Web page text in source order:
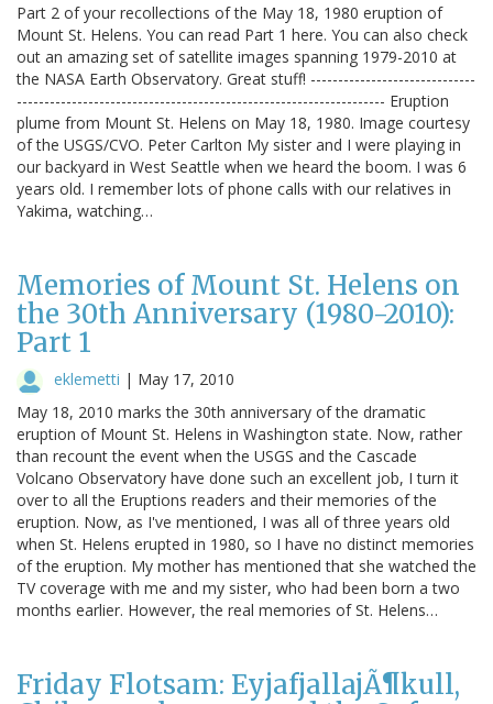
Part 2 of your recollections of the May 18, 1980 eruption of
Mount St. Helens. You can read Part 1 here. You can also check
out an amazing set of satellite images spanning 1979-2010 at
the NASA Earth Observatory. Great stuff! ------------------------------
------------------------------------------------------------------- Eruption
plume from Mount St. Helens on May 18, 1980. Image courtesy
of the USGS/CVO. Peter Carlton My sister and I were playing in
our backyard in West Seattle when we heard the boom. I was 6
years old. I remember lots of phone calls with our relatives in
Yakima, watching…
Memories of Mount St. Helens on
the 30th Anniversary (1980-2010):
Part 1
eklemetti | May 17, 2010
May 18, 2010 marks the 30th anniversary of the dramatic
eruption of Mount St. Helens in Washington state. Now, rather
than recount the event when the USGS and the Cascade
Volcano Observatory have done such an excellent job, I turn it
over to all the Eruptions readers and their memories of the
eruption. Now, as I've mentioned, I was all of three years old
when St. Helens erupted in 1980, so I have no distinct memories
of the eruption. My mother has mentioned that she watched the
TV coverage with me and my sister, who had been born a two
months earlier. However, the real memories of St. Helens…
Friday Flotsam: EyjafjallajÃ¶kull,